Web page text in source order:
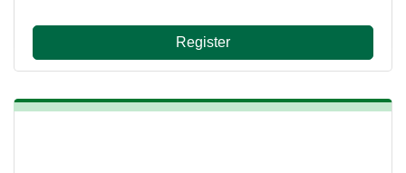
Register